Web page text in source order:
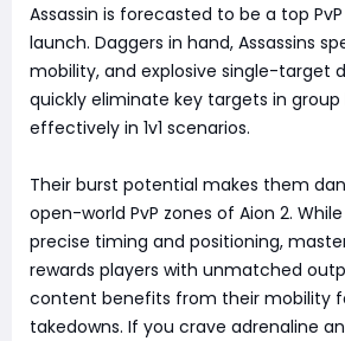
Assassin is forecasted to be a top
launch. Daggers in hand, Assassins
mobility, and explosive single-target
quickly eliminate key targets in
effectively in 1v1 scenarios.
Their burst potential makes them
open-world PvP zones of Aion 2.
precise timing and positioning,
rewards players with unmatched
content benefits from their mobility
takedowns. If you crave adrenaline